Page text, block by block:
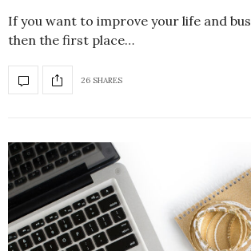
If you want to improve your life and
then the first place…
26 SHARES